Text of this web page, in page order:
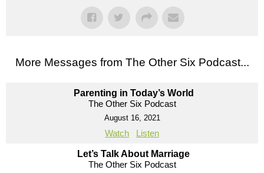
More Messages from The Other Six Podcast...
Parenting in Today’s World
The Other Six Podcast
August 16, 2021
Watch Listen
Let’s Talk About Marriage
The Other Six Podcast